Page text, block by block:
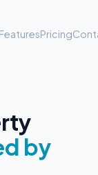
FeaturesPricing
by